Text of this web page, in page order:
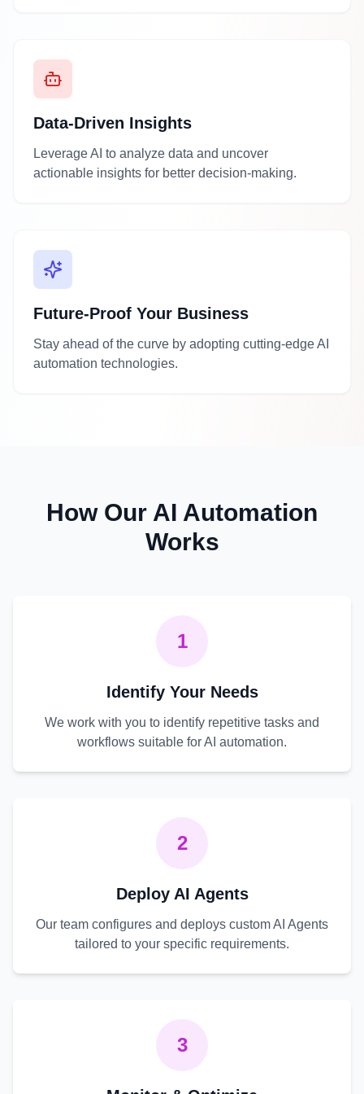
Data-Driven Insights
Leverage AI to analyze data and uncover
actionable insights for better decision-making.
Future-Proof Your Business
Stay ahead of the curve by adopting cutting-edge AI
automation technologies.
How Our AI Automation
Works
1
Identify Your Needs
We work with you to identify repetitive tasks and
workflows suitable for AI automation.
2
Deploy AI Agents
Our team configures and deploys custom AI Agents
tailored to your specific requirements.
3